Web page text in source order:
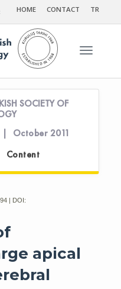
HOME CONTACT TR
Toggle
SOCIETY OF
October 2011
Content
| DOI:
apical